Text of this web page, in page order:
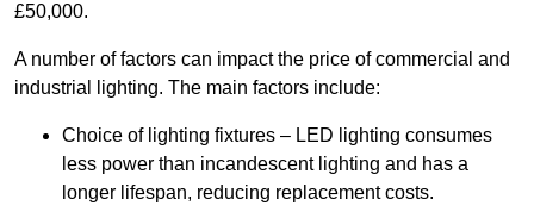
£50,000.
A number of factors can impact the price of commercial and
industrial lighting. The main factors include:
Choice of lighting fixtures – LED lighting consumes
less power than incandescent lighting and has a
longer lifespan, reducing replacement costs.